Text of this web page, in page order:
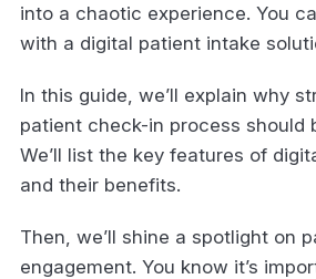
into a chaotic experience. You
with a digital patient intake
In this guide, we’ll explain why
patient check-in process should
We’ll list the key features of
and their benefits.
Then, we’ll shine a spotlight on
engagement. You know it’s